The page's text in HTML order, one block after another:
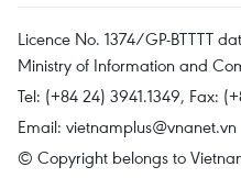
Licence No. 1374/GP-BTTTT
Ministry of Information and
Tel: (+84 24) 3941.1349, Fax:
Email: vietnamplus@vnanet.vn
© Copyright belongs to